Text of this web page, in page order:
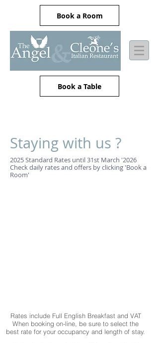
Book a Room
Book a Table
Staying with us ?
2025 Standard Rates until 31st March '2026
Check daily rates and offers by clicking 'Book a
Room'
Rates include Full English Breakfast and VAT
When booking on-line, be sure to select the
best rate for your occupancy and length of stay.